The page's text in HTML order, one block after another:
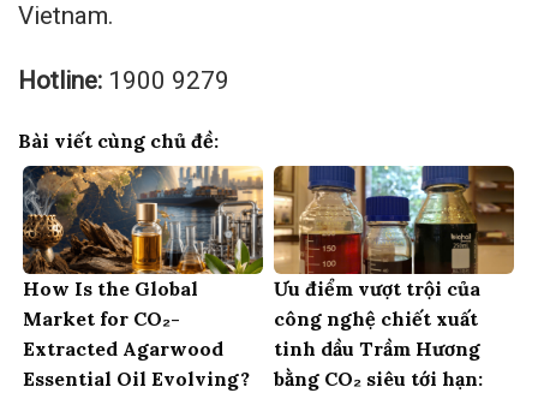
Vietnam.
Hotline: 1900 9279
Bài viết cùng chủ đề:
How Is the Global
Market for CO₂-
Extracted Agarwood
Essential Oil Evolving?
Ưu điểm vượt trội của
công nghệ chiết xuất
tinh dầu Trầm Hương
bằng CO₂ siêu tới hạn: